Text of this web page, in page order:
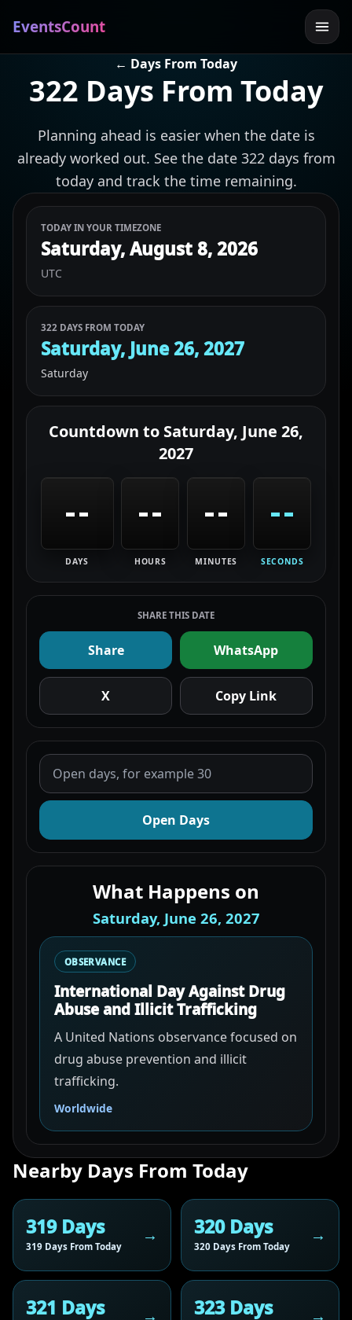
EventsCount
← Days From Today
322 Days From Today
Planning ahead is easier when the date is
already worked out. See the date 322 days from
today and track the time remaining.
TODAY IN YOUR TIMEZONE
Saturday, August 8, 2026
UTC
322 DAYS FROM TODAY
Saturday, June 26, 2027
Saturday
Countdown to Saturday, June 26,
2027
--
DAYS
--
HOURS
--
MINUTES
--
SECONDS
SHARE THIS DATE
Share WhatsApp
X Copy Link
Open Days
What Happens on
Saturday, June 26, 2027
OBSERVANCE
International Day Against Drug
Abuse and Illicit Trafficking
A United Nations observance focused on
drug abuse prevention and illicit
trafficking.
Worldwide
Nearby Days From Today
319 Days
319 Days From Today
320 Days
320 Days From Today
321 Days 323 Days